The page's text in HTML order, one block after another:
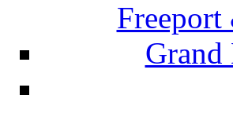
Freeport
Grand